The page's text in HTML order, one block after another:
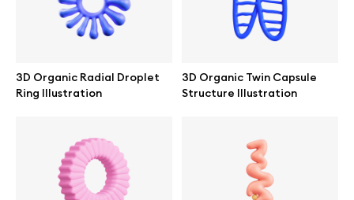
3D Organic Radial Droplet
Ring Illustration
3D Organic Twin Capsule
Structure Illustration
illustrations crafted for makers, studios, and agencies.